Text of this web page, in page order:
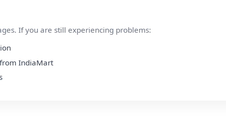
If you are still experiencing problems:
IndiaMart